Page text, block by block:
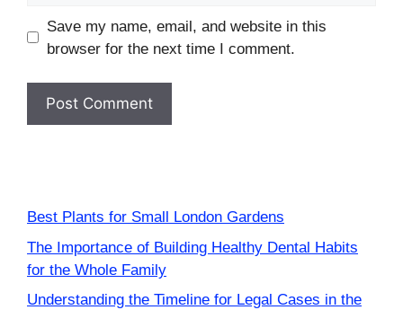
Save my name, email, and website in this
browser for the next time I comment.
Best Plants for Small London Gardens
The Importance of Building Healthy Dental Habits
for the Whole Family
Understanding the Timeline for Legal Cases in the